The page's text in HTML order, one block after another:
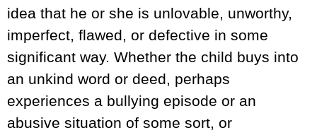
idea that he or she is unlovable, unworthy,
imperfect, flawed, or defective in some
significant way. Whether the child buys into
an unkind word or deed, perhaps
experiences a bullying episode or an
abusive situation of some sort, or